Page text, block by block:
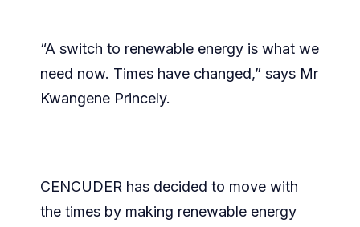
“A switch to renewable energy is what we
need now. Times have changed,” says Mr
Kwangene Princely.
CENCUDER has decided to move with
the times by making renewable energy